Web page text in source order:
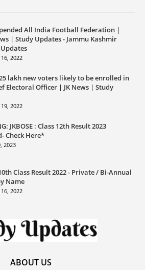
All India Football Federation |
| Study Updates - Jammu Kashmir
2022
lakh new voters likely to be enrolled in
Electoral Officer | JK News | Study
2022
JKBOSE : Class 12th Result 2023
Check Here*
2023
Class Result 2022 - Private / Bi-Annual
Name
2022
ABOUT US